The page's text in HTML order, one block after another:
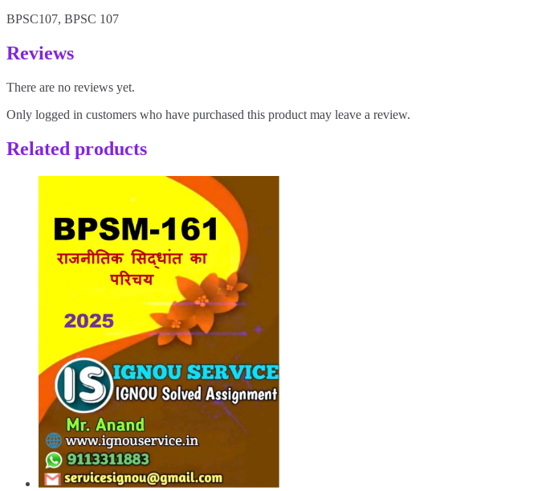
BPSC107, BPSC 107
Reviews
There are no reviews yet.
Only logged in customers who have purchased this product may leave a review.
Related products